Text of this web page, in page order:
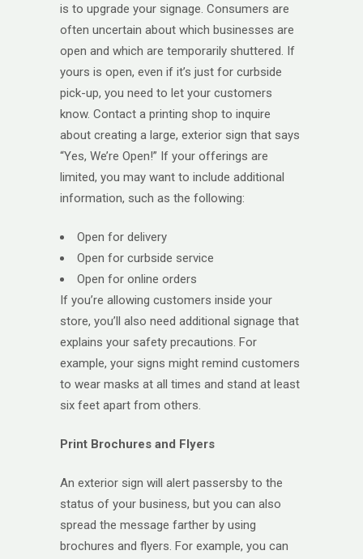
is to upgrade your signage. Consumers are
often uncertain about which businesses are
open and which are temporarily shuttered. If
yours is open, even if it’s just for curbside
pick-up, you need to let your customers
know. Contact a printing shop to inquire
about creating a large, exterior sign that says
“Yes, We’re Open!” If your offerings are
limited, you may want to include additional
information, such as the following:
Open for delivery
Open for curbside service
Open for online orders
If you’re allowing customers inside your
store, you’ll also need additional signage that
explains your safety precautions. For
example, your signs might remind customers
to wear masks at all times and stand at least
six feet apart from others.
Print Brochures and Flyers
An exterior sign will alert passersby to the
status of your business, but you can also
spread the message farther by using
brochures and flyers. For example, you can